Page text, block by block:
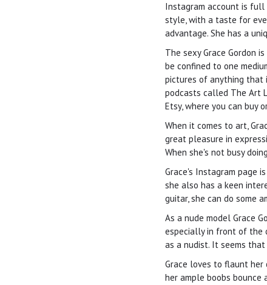
Instagram account is full
style, with a taste for
advantage. She has a
The sexy Grace Gordon
be confined to one
pictures of anything that
podcasts called The Art
Etsy, where you can buy
When it comes to art,
great pleasure in
When she's not busy
Grace's Instagram page
she also has a keen
guitar, she can do some
As a nude model Grace
especially in front of the
as a nudist. It seems
Grace loves to flaunt her
her ample boobs bounce